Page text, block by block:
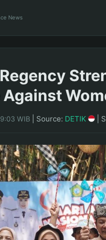
News
WIB Source: DETIK